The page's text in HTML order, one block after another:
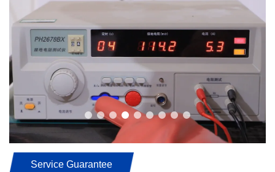
Service Guarantee